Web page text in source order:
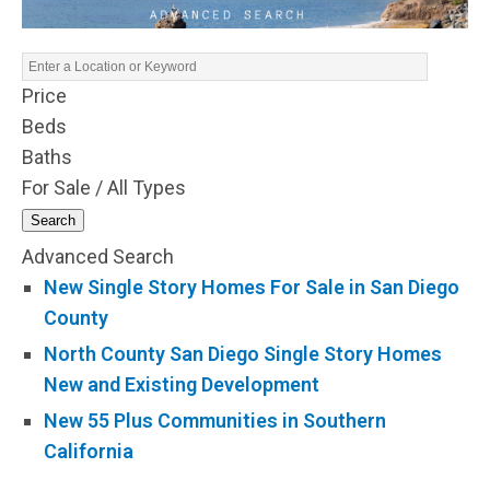
Price
Beds
Baths
For Sale / All Types
Search
Advanced Search
New Single Story Homes For Sale in San Diego
County
North County San Diego Single Story Homes
New and Existing Development
New 55 Plus Communities in Southern
California